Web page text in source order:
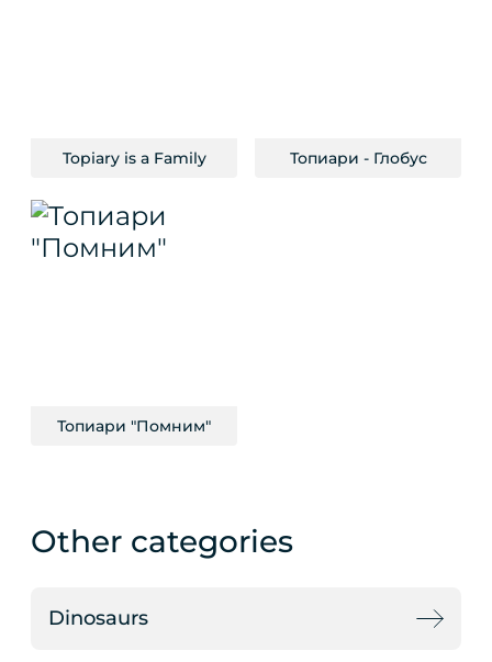
Topiary is a Family Топиари - Глобус
Топиари "Помним"
Other categories
Dinosaurs